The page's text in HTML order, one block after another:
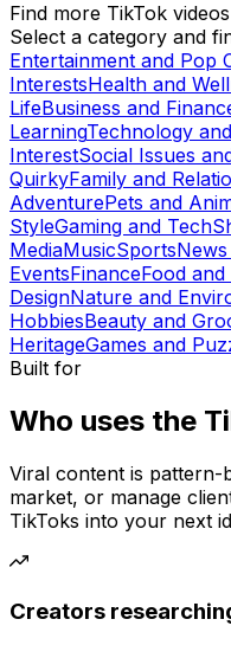
Find more TikTok videos
Select a category and
Entertainment and Pop
InterestsHealth and
LifeBusiness and
LearningTechnology
InterestSocial Issues
QuirkyFamily and
AdventurePets and
StyleGaming and Tech
MediaMusicSports
EventsFinanceFood
DesignNature and
HobbiesBeauty and
HeritageGames and
Built for
Who uses the
Viral content is pattern-
market, or manage
TikToks into your next
Creators